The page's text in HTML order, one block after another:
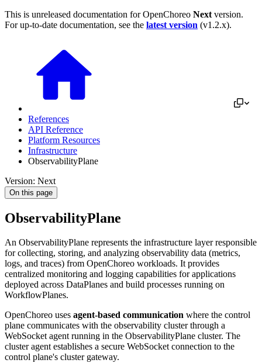
This is unreleased documentation forOpenChoreo Next version.
For up-to-date documentation, see the latest version (v1.2.x).
References
API Reference
Platform Resources
Infrastructure
ObservabilityPlane
Version: Next
On this page
ObservabilityPlane
An ObservabilityPlane represents the infrastructure layer responsible
for collecting, storing, and analyzing observability data (metrics,
logs, and traces) from OpenChoreo workloads. It provides
centralized monitoring and logging capabilities for applications
deployed across DataPlanes and build processes running on
WorkflowPlanes.
OpenChoreo uses agent-based communication where the control
plane communicates with the observability cluster through a
WebSocket agent running in the ObservabilityPlane cluster. The
cluster agent establishes a secure WebSocket connection to the
control plane's cluster gateway.